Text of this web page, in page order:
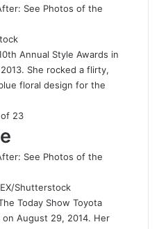
Annual Style Awards in
She rocked a flirty,
floral design for the
of 23
Shutterstock
Today Show Toyota
August 29, 2014. Her